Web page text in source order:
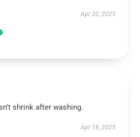
Apr 20, 2025
shrink after washing.
Apr 18, 2025